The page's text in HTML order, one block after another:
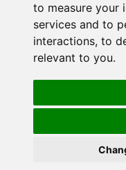
to measure your
services and to
interactions, to
relevant to you.